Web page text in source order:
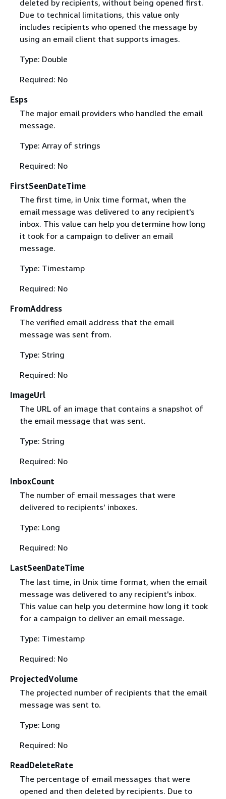
deleted by recipients, without being opened first.
Due to technical limitations, this value only
includes recipients who opened the message by
using an email client that supports images.
Type: Double
Required: No
Esps
The major email providers who handled the email
message.
Type: Array of strings
Required: No
FirstSeenDateTime
The first time, in Unix time format, when the
email message was delivered to any recipient's
inbox. This value can help you determine how long
it took for a campaign to deliver an email
message.
Type: Timestamp
Required: No
FromAddress
The verified email address that the email
message was sent from.
Type: String
Required: No
ImageUrl
The URL of an image that contains a snapshot of
the email message that was sent.
Type: String
Required: No
InboxCount
The number of email messages that were
delivered to recipients’ inboxes.
Type: Long
Required: No
LastSeenDateTime
The last time, in Unix time format, when the email
message was delivered to any recipient's inbox.
This value can help you determine how long it took
for a campaign to deliver an email message.
Type: Timestamp
Required: No
ProjectedVolume
The projected number of recipients that the email
message was sent to.
Type: Long
Required: No
ReadDeleteRate
The percentage of email messages that were
opened and then deleted by recipients. Due to